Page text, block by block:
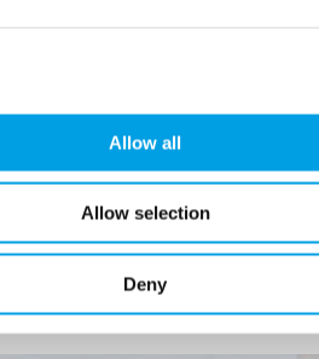
Allow all
Allow selection
Deny
Robotics Are Powering the
Boricha's thoughtful conversation
why businesses should embrace the